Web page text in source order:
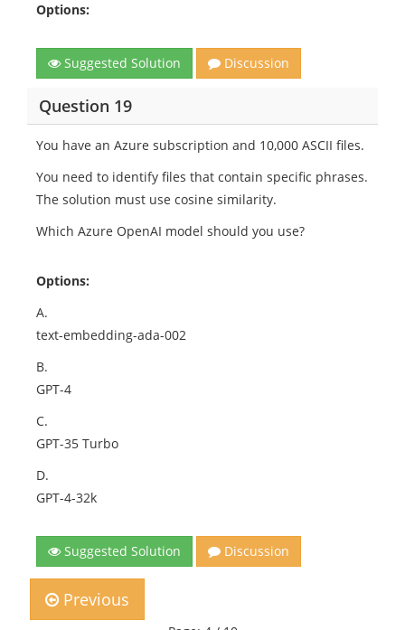
Options:
Suggested Solution Discussion
Question 19
You have an Azure subscription and 10,000 ASCII files.
You need to identify files that contain specific phrases.
The solution must use cosine similarity.
Which Azure OpenAI model should you use?
Options:
A.
text-embedding-ada-002
B.
GPT-4
C.
GPT-35 Turbo
D.
GPT-4-32k
Suggested Solution Discussion
Previous